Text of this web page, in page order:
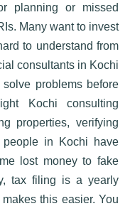
planning or missed
Many want to invest
to understand from
consultants in Kochi
problems before
Kochi consulting
properties, verifying
people in Kochi have
lost money to fake
tax filing is a yearly
makes this easier. You